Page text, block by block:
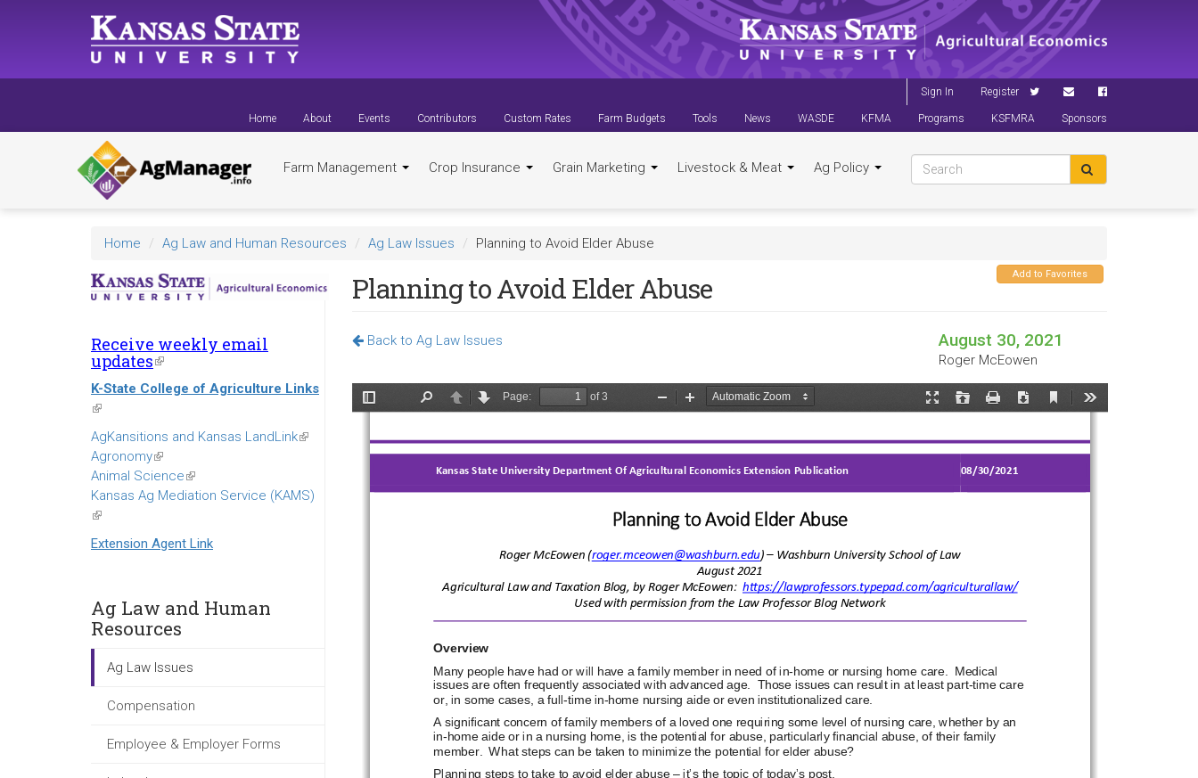
Sign In Register
Home About Events Contributors Custom Rates Farm Budgets Tools News WASDE KFMA Programs KSFMRA Sponsors
Farm Management Crop Insurance Grain Marketing Livestock & Meat Ag Policy
Home Ag Law and Human Resources Ag Law Issues Planning to Avoid Elder Abuse
Receive weekly email
updates(link
is
external)
K-State College of Agriculture Links
(link
is
external)
AgKansitions and Kansas LandLink(link
Agronomy(link
is
external)
Animal Science(link
is
Kansas Ag Mediation Service (KAMS)
(link
is
external)
Extension Agent Link
Ag Law and Human
Resources
Ag Law Issues
Compensation
Employee & Employer Forms
Add to Favorites
Planning to Avoid Elder Abuse
Back to Ag Law Issues August 30, 2021
Roger McEowen